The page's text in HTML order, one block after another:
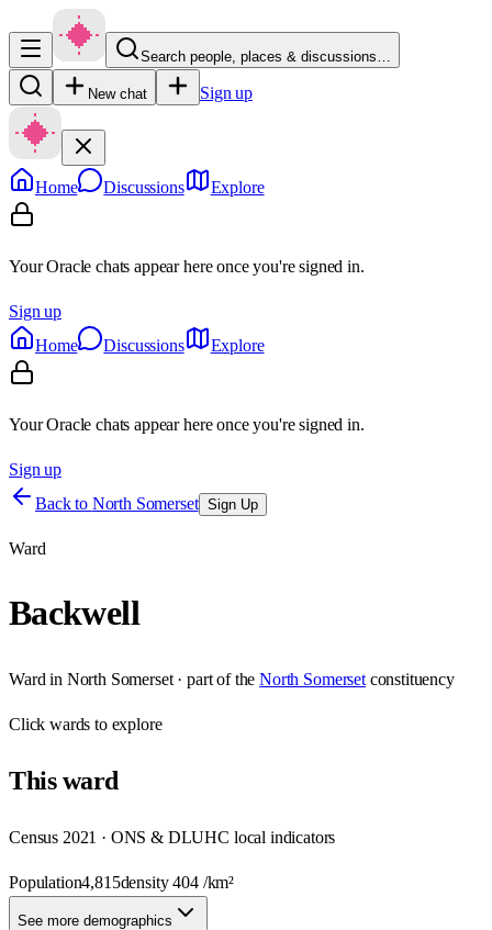
Search people, places & discussions…
New chat Sign up
Home Discussions Explore
Your Oracle chats appear here once you're signed in.
Sign up
Home
Discussions Explore
Your Oracle chats appear here once you're signed in.
Sign up
Back to North Somerset Sign Up
Ward
Backwell
Ward in North Somerset· part of the North Somerset constituency
Clickwards to explore
Thisward
Census 2021 · ONS & DLUHC local indicators
Population4,815density404/km²
See more demographics